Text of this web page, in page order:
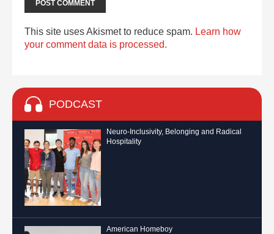
This site uses Akismet to reduce spam. Learn how
your comment data is processed.
PODCAST
Neuro-Inclusivity, Belonging and Radical
Hospitality
American Homeboy